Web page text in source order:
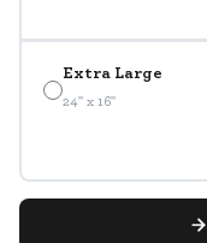
Extra Large
24" x 16"